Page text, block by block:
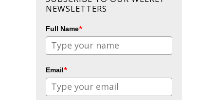
NEWSLETTERS
Full Name*
Email*